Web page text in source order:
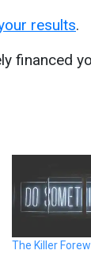
results.
financed
The Killer